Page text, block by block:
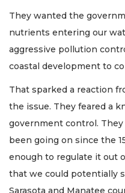
They wanted the
nutrients entering our
aggressive pollution
coastal development to
That sparked a reaction
the issue. They feared a
government control.
been going on since the
enough to regulate it out
that we could potentially
Sarasota and Manatee